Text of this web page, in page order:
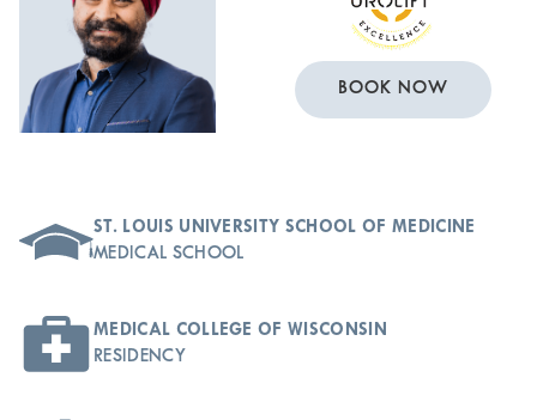
BOOK NOW
ST. LOUIS UNIVERSITY SCHOOL OF MEDICINE
MEDICAL SCHOOL
MEDICAL COLLEGE OF WISCONSIN
RESIDENCY